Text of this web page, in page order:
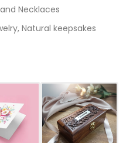
Necklaces
, Natural keepsakes